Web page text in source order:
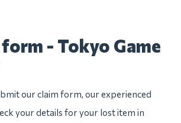
- Tokyo Game
our claim form, our experienced
your details for your lost item in